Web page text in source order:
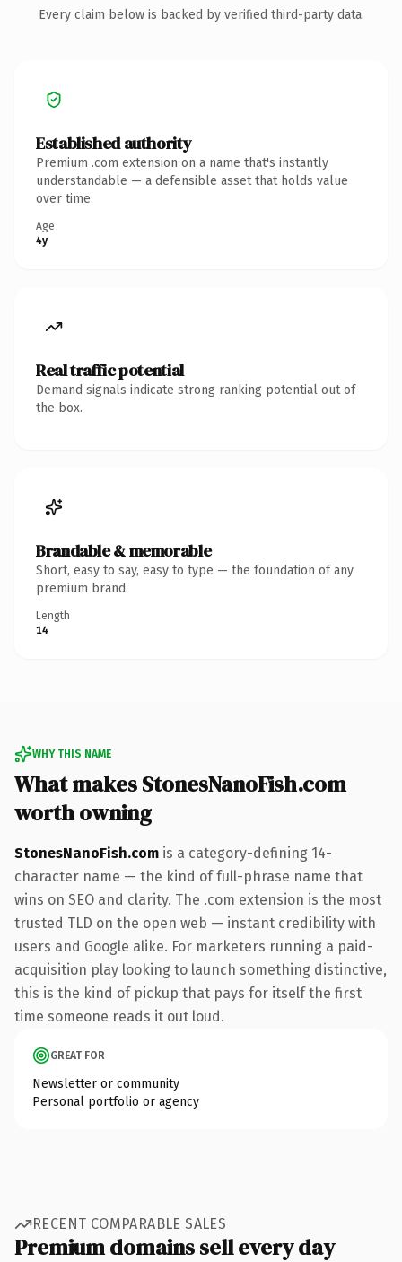
Every claim below is backed by verified third-party data.
Established authority
Premium .com extension on a name that's instantly
understandable — a defensible asset that holds value
over time.
Age
4y
Real traffic potential
Demand signals indicate strong ranking potential out of
the box.
Brandable & memorable
Short, easy to say, easy to type — the foundation of any
premium brand.
Length
14
WHY THIS NAME
What makes StonesNanoFish.com
worth owning
StonesNanoFish.com is a category-defining 14-
character name — the kind of full-phrase name that
wins on SEO and clarity. The .com extension is the most
trusted TLD on the open web — instant credibility with
users and Google alike. For marketers running a paid-
acquisition play looking to launch something distinctive,
this is the kind of pickup that pays for itself the first
time someone reads it out loud.
GREAT FOR
Newsletter or community
Personal portfolio or agency
RECENT COMPARABLE SALES
Premium domains sell every day